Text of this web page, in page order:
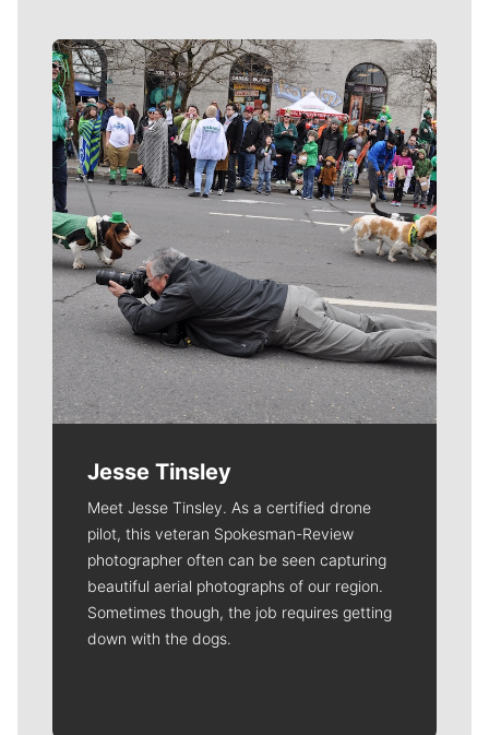
Meet Our Journalists
Jesse Tinsley
Meet Jesse Tinsley. As a certified drone
pilot, this veteran Spokesman-Review
photographer often can be seen capturing
beautiful aerial photographs of our region.
Sometimes though, the job requires getting
down with the dogs.